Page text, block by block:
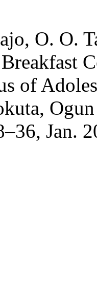
O. O.
of
Jan.